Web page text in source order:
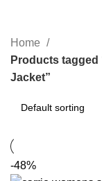
Categories
Home
Products tagged
Jacket”
-48%